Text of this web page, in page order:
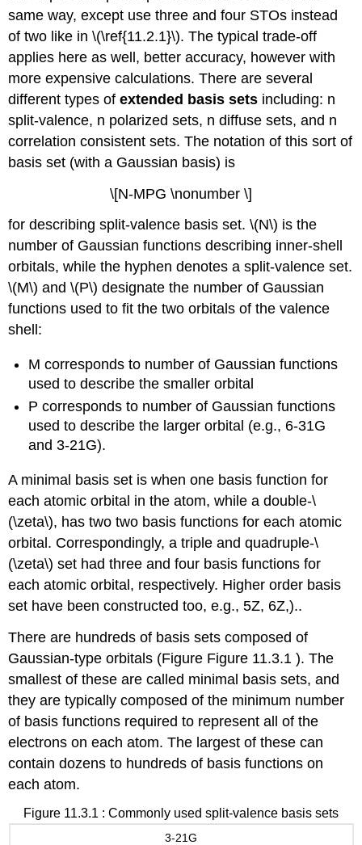
same way, except use three and four STOs instead
of two like in \(\ref{11.2.1}\). The typical trade-off
applies here as well, better accuracy, however with
more expensive calculations. There are several
different types ofextended basis sets including: n
split-valence, n polarized sets, n diffuse sets, and n
correlation consistent sets. The notation of this sort of
basis set (with a Gaussian basis) is
\[N-MPG \nonumber \]
for describing split-valence basis set. \(N\) is the
number of Gaussian functions describing inner-shell
orbitals, while the hyphen denotes a split-valence set.
\(M\) and \(P\) designate the number of Gaussian
functions used to fit the two orbitals of the valence
shell:
M corresponds to number of Gaussian functions
used to describe the smaller orbital
P corresponds to number of Gaussian functions
used to describe the larger orbital (e.g., 6-31G
and 3-21G).
A minimal basis set is when one basis function for
each atomic orbital in the atom, while a double-\
(\zeta\), has two two basis functions for each atomic
orbital. Correspondingly, a triple and quadruple-\
(\zeta\) set had three and four basis functions for
each atomic orbital, respectively. Higher order basis
set have been constructed too, e.g., 5Z, 6Z,)..
There are hundreds of basis sets composed of
Gaussian-type orbitals (Figure Figure 11.3.1 ). The
smallest of these are called minimal basis sets, and
they are typically composed of the minimum number
of basis functions required to represent all of the
electrons on each atom. The largest of these can
contain dozens to hundreds of basis functions on
each atom.
Figure 11.3.1 : Commonly used split-valence basis sets
3-21G